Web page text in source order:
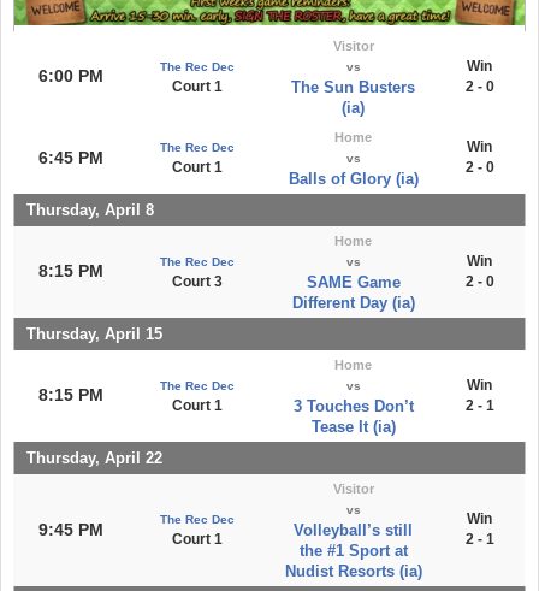
6:00 PM The Rec Dec
Court 1
Visitor
vs
The Sun Busters
(ia)
Win
2 - 0
6:45 PM
The Rec Dec
Court 1
Home
vs
Balls of Glory (ia)
Win
2 - 0
Thursday, April 8
8:15 PM The Rec Dec
Court 3
Home
vs
SAME Game
Different Day (ia)
Win
2 - 0
Thursday, April 15
8:15 PM The Rec Dec
Court 1
Home
vs
3 Touches Don’t
Tease It (ia)
Win
2 - 1
Thursday, April 22
9:45 PM
The Rec Dec
Court 1
Visitor
vs
Volleyball’s still
the #1 Sport at
Nudist Resorts (ia)
Win
2 - 1